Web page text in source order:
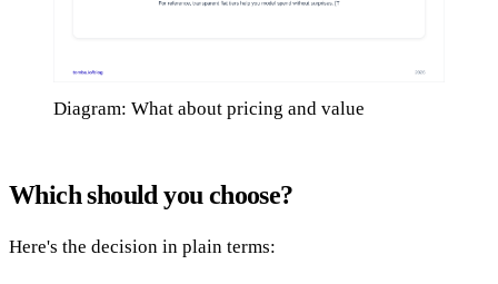
Diagram: What about pricing and value
Which should you choose?
Here's the decision in plain terms: